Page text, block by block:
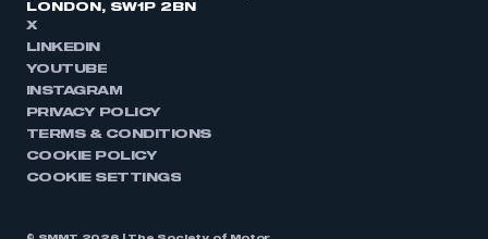
LONDON, SW1P 2BN
X
LINKEDIN
YOUTUBE
INSTAGRAM
PRIVACY POLICY
TERMS & CONDITIONS
COOKIE POLICY
COOKIE SETTINGS